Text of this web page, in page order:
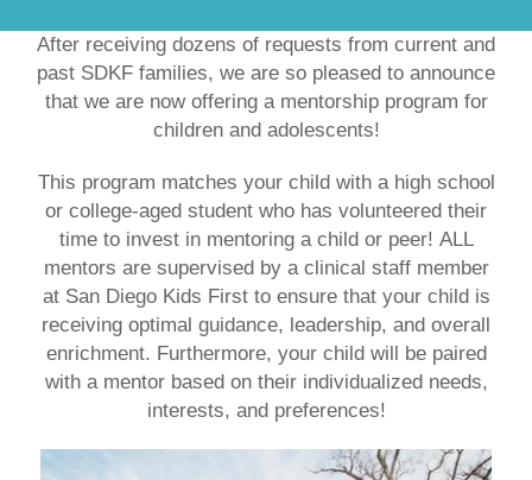
After receiving dozens of requests from current and
past SDKF families, we are so pleased to announce
that we are now offering a mentorship program for
children and adolescents!
This program matches your child with a high school
or college-aged student who has volunteered their
time to invest in mentoring a child or peer! ALL
mentors are supervised by a clinical staff member
at San Diego Kids Firstto ensure that your child is
receiving optimal guidance, leadership, and overall
enrichment. Furthermore, your child will be paired
with a mentor based on their individualized needs,
interests, and preferences!